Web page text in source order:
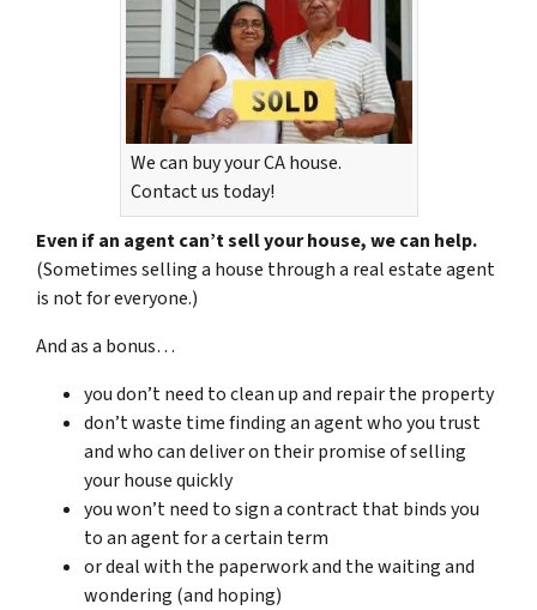
We can buy your CA house.
Contact us today!
Even if an agent can’t sell your house, we can help.
(Sometimes selling a house through a real estate agent
is not for everyone.)
And as a bonus…
you don’t need to clean up and repair the property
don’t waste time finding an agent who you trust
and who can deliver on their promise of selling
your house quickly
you won’t need to sign a contract that binds you
to an agent for a certain term
or deal with the paperwork and the waiting and
wondering (and hoping)